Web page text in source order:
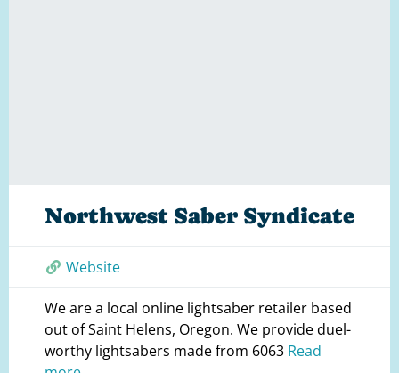
Northwest Saber Syndicate
Website
We are a local online lightsaber retailer based
out of Saint Helens, Oregon. We provide duel-
worthy lightsabers made from 6063 Read